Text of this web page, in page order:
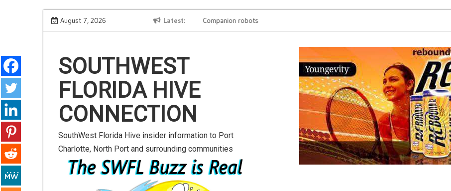
k
August 7, 2026 Latest
Road to Launch Blog Series Blog 2 Companion robots
will see
SOUTHWEST
FLORIDA HIVE
CONNECTION
SouthWest Florida Hive insider information to Port
Charlotte, North Port and surrounding communities